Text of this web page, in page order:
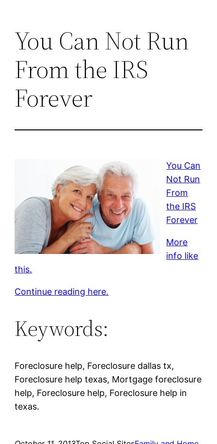
You Can Not Run
From the IRS
Forever
You Can
Not Run
From
the IRS
Forever
More
info like
this.
Continue reading here.
Keywords:
Foreclosure help, Foreclosure dallas tx,
Foreclosure help texas, Mortgage foreclosure
help, Foreclosure help, Foreclosure help in
texas.